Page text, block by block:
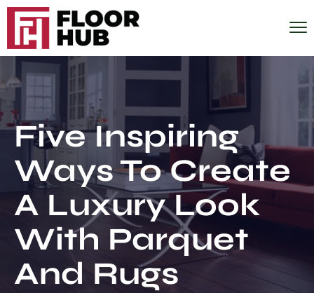
Five Inspiring
Ways To Create
A Luxury Look
With Parquet
And Rugs